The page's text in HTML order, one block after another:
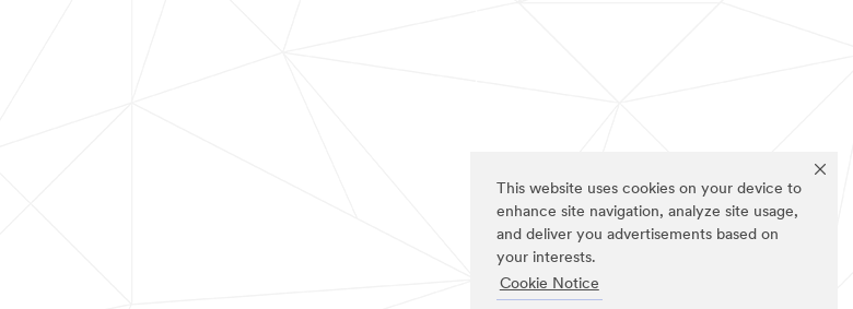
This website uses cookies on your device to
enhance site navigation, analyze site usage,
and deliver you advertisements based on
your interests.
Cookie Notice